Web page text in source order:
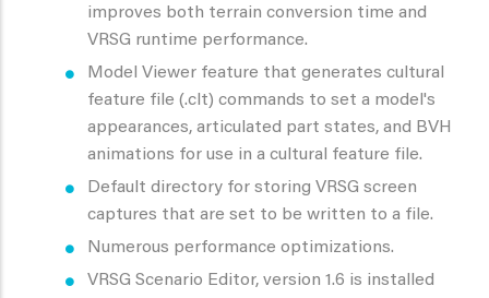
improves both terrain conversion time and
VRSG runtime performance.
Model Viewer feature that generates cultural
feature file (.clt) commands to set a model's
appearances, articulated part states, and BVH
animations for use in a cultural feature file.
Default directory for storing VRSG screen
captures that are set to be written to a file.
Numerous performance optimizations.
VRSG Scenario Editor, version 1.6 is installed